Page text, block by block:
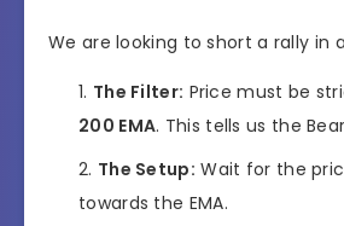
We are looking to short a rally in
The Filter: Price must be
200 EMA. This tells us the
The Setup: Wait for the
towards the EMA.